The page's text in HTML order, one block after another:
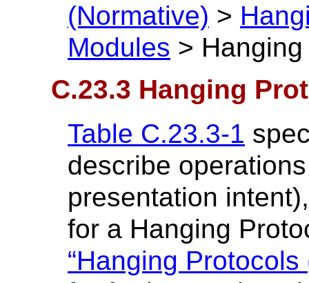
(Normative) >
Modules >
C.23.3 Hanging
Table C.23.3-1
describe
presentation
for a Hanging
“Hanging